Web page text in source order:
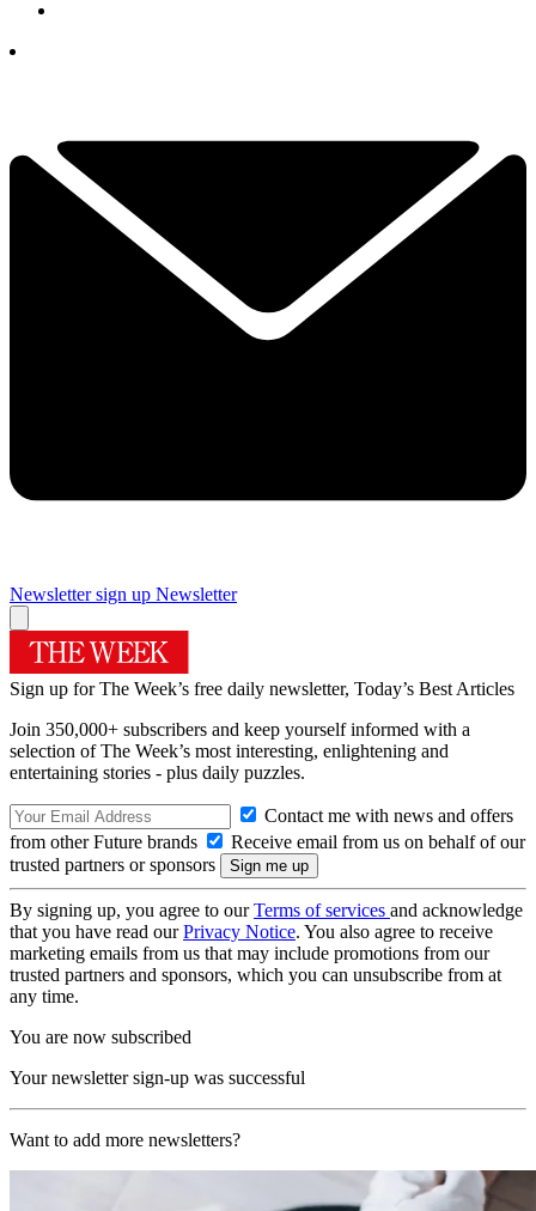
Newsletter sign up Newsletter
Sign up for The Week’s free daily newsletter, Today’s Best Articles
Join 350,000+ subscribers and keep yourself informed with a
selection of The Week’s most interesting, enlightening and
entertaining stories - plus daily puzzles.
Contact me with news and offers
from other Future brands
Receive email from us on behalf of our
trusted partners or sponsors
By signing up, you agree to ourTerms of services and acknowledge
that you have read ourPrivacy Notice. You also agree to receive
marketing emails from us that may include promotions from our
trusted partners and sponsors, which you can unsubscribe from at
any time.
You are now subscribed
Your newsletter sign-up was successful
Want to add more newsletters?